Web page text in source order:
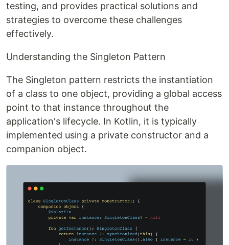
testing, and provides practical solutions and
strategies to overcome these challenges
effectively.
Understanding the Singleton Pattern
The Singleton pattern restricts the instantiation
of a class to one object, providing a global access
point to that instance throughout the
application's lifecycle. In Kotlin, it is typically
implemented using a private constructor and a
companion object.